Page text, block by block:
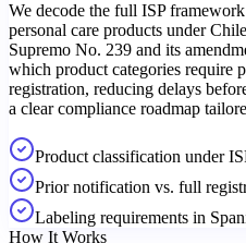
We decode the full ISP
personal care products under
Supremo No. 239 and its
which product categories require
registration, reducing delays
a clear compliance roadmap
Product classification under
Prior notification vs. full
Labeling requirements in
How It Works